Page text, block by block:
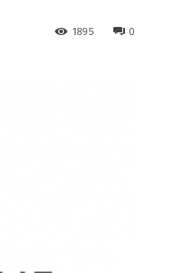
0
1895